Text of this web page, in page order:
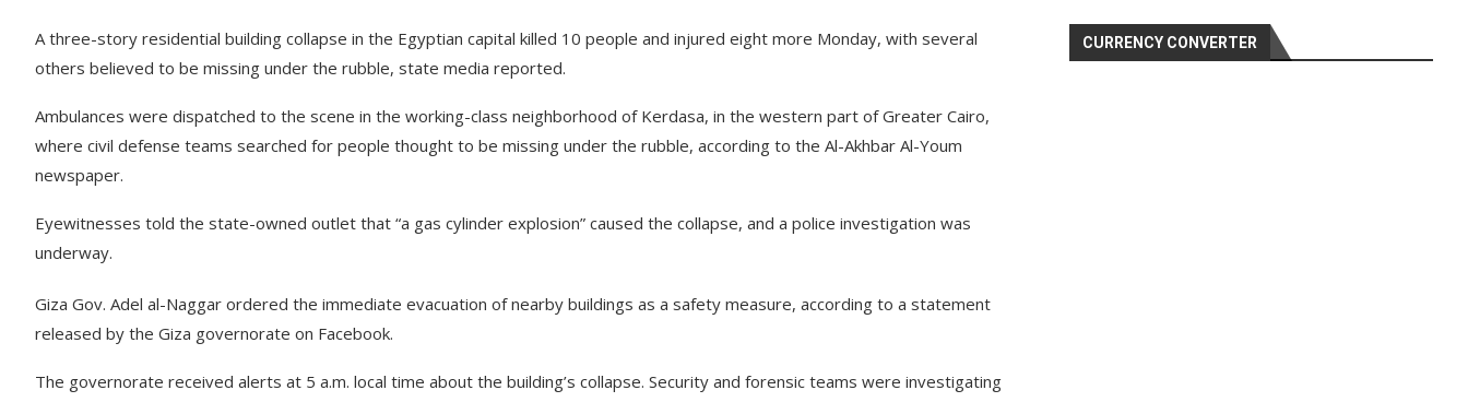
A three-story residential building collapse in the Egyptian capital killed 10 people and injured eight more Monday, with several
others believed to be missing under the rubble, state media reported.
Ambulances were dispatched to the scene in the working-class neighborhood of Kerdasa, in the western part of Greater Cairo,
where civil defense teams searched for people thought to be missing under the rubble, according to the Al-Akhbar Al-Youm
newspaper.
Eyewitnesses told the state-owned outlet that “a gas cylinder explosion” caused the collapse, and a police investigation was
underway.
Giza Gov. Adel al-Naggar ordered the immediate evacuation of nearby buildings as a safety measure, according to a statement
released by the Giza governorate on Facebook.
The governorate received alerts at 5 a.m. local time about the building’s collapse. Security and forensic teams were investigating
CURRENCY CONVERTER